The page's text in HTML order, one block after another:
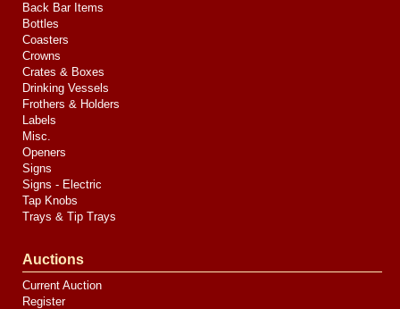
Back Bar Items
Bottles
Coasters
Crowns
Crates & Boxes
Drinking Vessels
Frothers & Holders
Labels
Misc.
Openers
Signs
Signs - Electric
Tap Knobs
Trays & Tip Trays
Auctions
Current Auction
Register